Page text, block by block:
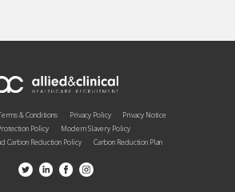
& Conditions Privacy Policy
Privacy Notice
Policy
Modern Slavery Policy
Carbon Reduction Policy
Carbon Reduction Plan